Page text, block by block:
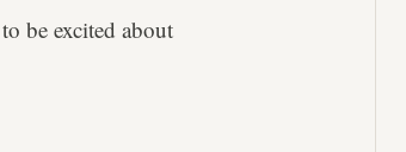
be excited about